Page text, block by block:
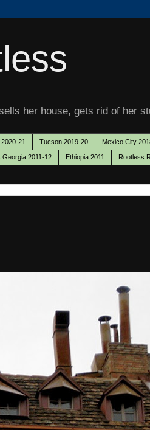
her house, gets rid of her
21 Tucson 2019-20 Mexico City
Georgia 2011-12 Ethiopia 2011 Rootless